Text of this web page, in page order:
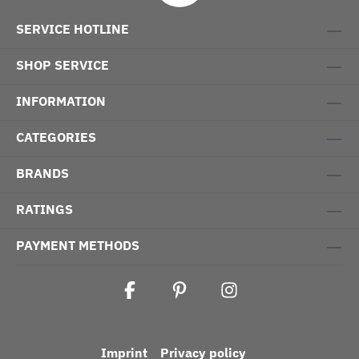
SERVICE HOTLINE
SHOP SERVICE
INFORMATION
CATEGORIES
BRANDS
RATINGS
PAYMENT METHODS
Imprint Privacy policy